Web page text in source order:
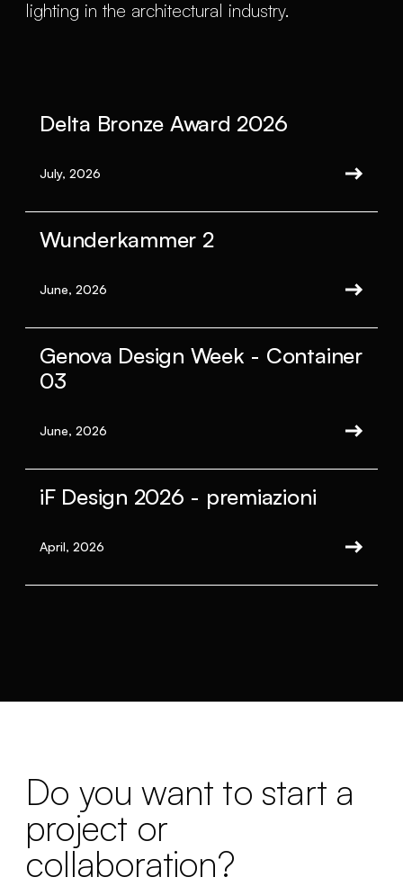
lighting in the architectural industry.
Delta Bronze Award 2026
July, 2026
Wunderkammer 2
June, 2026
Genova Design Week - Container
03
June, 2026
iF Design 2026 - premiazioni
April, 2026
Do you want to start a
project or
collaboration?